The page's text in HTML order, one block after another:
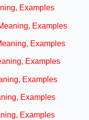
Examples
Examples
Examples
Examples
Examples
Examples
Examples